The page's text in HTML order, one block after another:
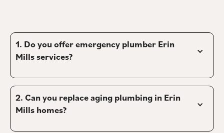
1. Do you offer emergency plumber Erin
Mills services?
2. Can you replace aging plumbing in Erin
Mills homes?